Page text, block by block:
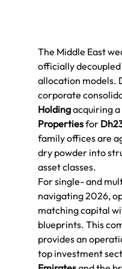
The Middle East
officially
allocation models.
corporate
Holding acquiring a
Properties for
family offices are
dry powder into
asset classes.
For single- and
navigating 2026,
matching capital
blueprints. This
provides an
top investment